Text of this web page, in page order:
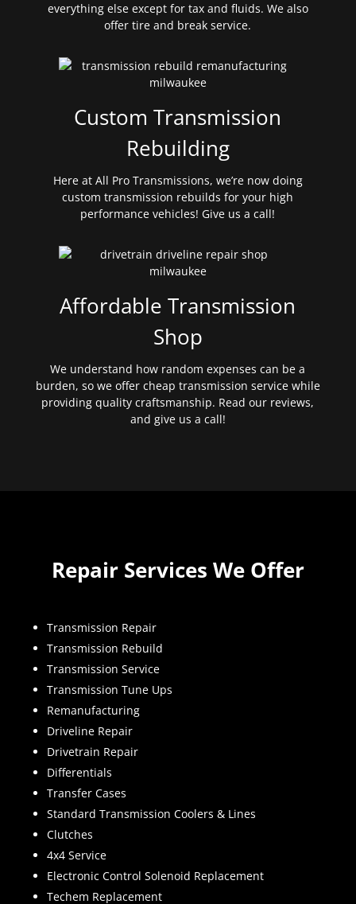
everything else except for tax and fluids. We also
offer tire and break service.
Custom Transmission
Rebuilding
Here at All Pro Transmissions, we’re now doing
custom transmission rebuilds for your high
performance vehicles! Give us a call!
Affordable Transmission
Shop
We understand how random expenses can be a
burden, so we offer cheap transmission service while
providing quality craftsmanship. Read our reviews,
and give us a call!
Repair Services We Offer
Transmission Repair
Transmission Rebuild
Transmission Service
Transmission Tune Ups
Remanufacturing
Driveline Repair
Drivetrain Repair
Differentials
Transfer Cases
Standard Transmission Coolers & Lines
Clutches
4x4 Service
Electronic Control Solenoid Replacement
Techem Replacement